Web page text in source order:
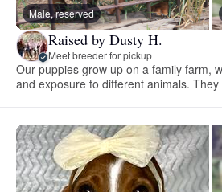
Male, reserved
Raised by Dusty H.
Meet breeder for pickup
Our puppies grow up on a family farm,
and exposure to different animals.